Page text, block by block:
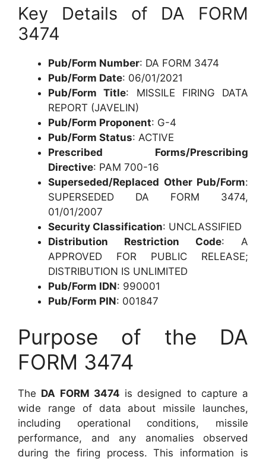
Key Details of DA FORM
3474
Pub/Form Number: DA FORM 3474
Pub/Form Date: 06/01/2021
Pub/Form Title: MISSILE FIRING DATA
REPORT (JAVELIN)
Pub/Form Proponent: G-4
Pub/Form Status: ACTIVE
Prescribed Forms/Prescribing
Directive: PAM 700-16
Superseded/Replaced Other Pub/Form:
SUPERSEDED DA FORM 3474,
01/01/2007
Security Classification: UNCLASSIFIED
Distribution Restriction Code: A
APPROVED FOR PUBLIC RELEASE;
DISTRIBUTION IS UNLIMITED
Pub/Form IDN: 990001
Pub/Form PIN: 001847
Purpose of the DA
FORM 3474
The DA FORM 3474 is designed to capture a
wide range of data about missile launches,
including operational conditions, missile
performance, and any anomalies observed
during the firing process. This information is